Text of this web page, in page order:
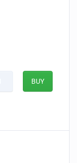
BUY